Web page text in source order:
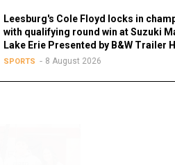
Cole Floyd locks in
round win at Suzuki Marine
Presented by B&W Trailer Hitches
8 August 2026